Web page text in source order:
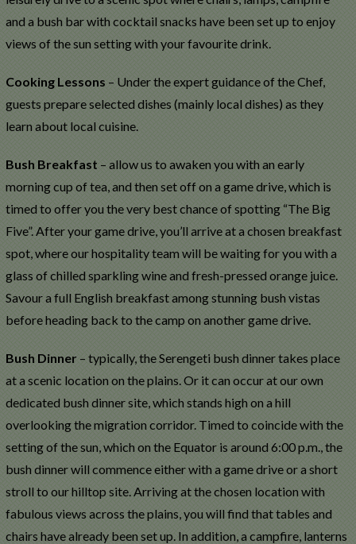
and a bush bar with cocktail snacks have been set up to enjoy
views of the sun setting with your favourite drink.
Cooking Lessons – Under the expert guidance of the Chef,
guests prepare selected dishes (mainly local dishes) as they
learn about local cuisine.
Bush Breakfast – allow us to awaken you with an early
morning cup of tea, and then set off on a game drive, which is
timed to offer you the very best chance of spotting “The Big
Five”. After your game drive, you’ll arrive at a chosen breakfast
spot, where our hospitality team will be waiting for you with a
glass of chilled sparkling wine and fresh-pressed orange juice.
Savour a full English breakfast among stunning bush vistas
before heading back to the camp on another game drive.
Bush Dinner – typically, the Serengeti bush dinner takes place
at a scenic location on the plains. Or it can occur at our own
dedicated bush dinner site, which stands high on a hill
overlooking the migration corridor. Timed to coincide with the
setting of the sun, which on the Equator is around 6:00 p.m., the
bush dinner will commence either with a game drive or a short
stroll to our hilltop site. Arriving at the chosen location with
fabulous views across the plains, you will find that tables and
chairs have already been set up. In addition, a campfire, lanterns